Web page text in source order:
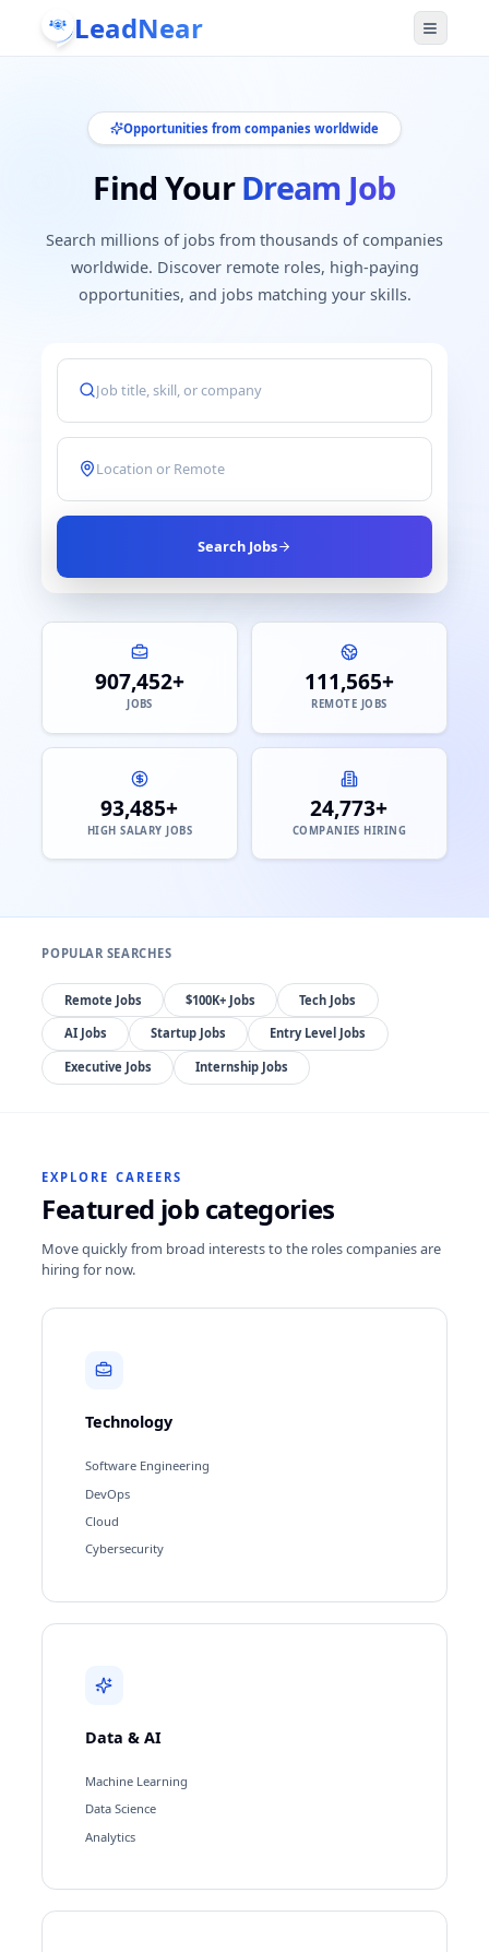
LeadNear
Opportunities from companies worldwide
Find YourDream Job
Search millions of jobs from thousands of companies
worldwide. Discover remote roles, high-paying
opportunities, and jobs matching your skills.
Job title, keyword, skill, or company
Location or remote
Search Jobs
907,452+
JOBS
111,565+
REMOTE JOBS
93,485+
HIGH SALARY JOBS
24,773+
COMPANIES HIRING
POPULAR SEARCHES
Remote Jobs $100K+ Jobs Tech Jobs
AI Jobs Startup Jobs Entry Level Jobs
Executive Jobs Internship Jobs
EXPLORE CAREERS
Featured job categories
Move quickly from broad interests to the roles companies are
hiring for now.
Technology
Software Engineering
DevOps
Cloud
Cybersecurity
Data & AI
Machine Learning
Data Science
Analytics